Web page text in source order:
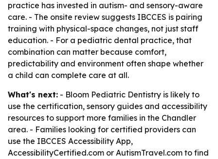
practice has invested in autism- and sensory-aware
care. - The onsite review suggests IBCCES is pairing
training with physical-space changes, not just staff
education. - For a pediatric dental practice, that
combination can matter because comfort,
predictability and environment often shape whether
a child can complete care at all.
What's next: - Bloom Pediatric Dentistry is likely to
use the certification, sensory guides and accessibility
resources to support more families in the Chandler
area. - Families looking for certified providers can
use the IBCCES Accessibility App,
AccessibilityCertified.com or AutismTravel.com to find